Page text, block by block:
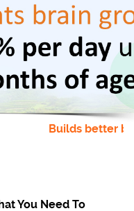
Builds better
You Need To